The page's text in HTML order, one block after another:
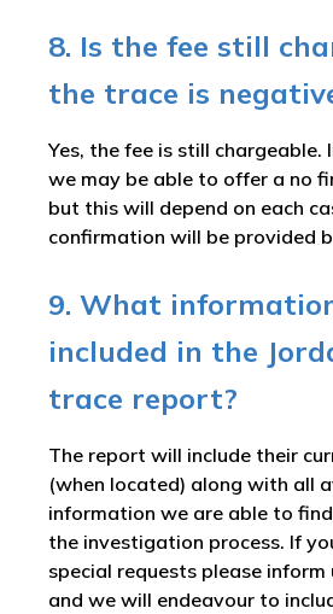
8. Is the fee still
the trace is
Yes, the fee is still chargeable.
we may be able to offer a no
but this will depend on each
confirmation will be provided
9. What
included in the
trace report?
The report will include their
(when located) along with all
information we are able to
the investigation process. If
special requests please inform
and we will endeavour to